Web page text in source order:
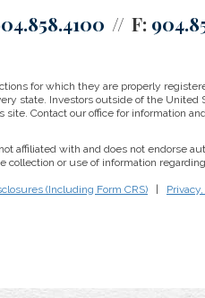
F:
for which they are properly
state. Investors outside of the
Contact our office for information
affiliated with and does not endorse
collection or use of information
(Including Form CRS)